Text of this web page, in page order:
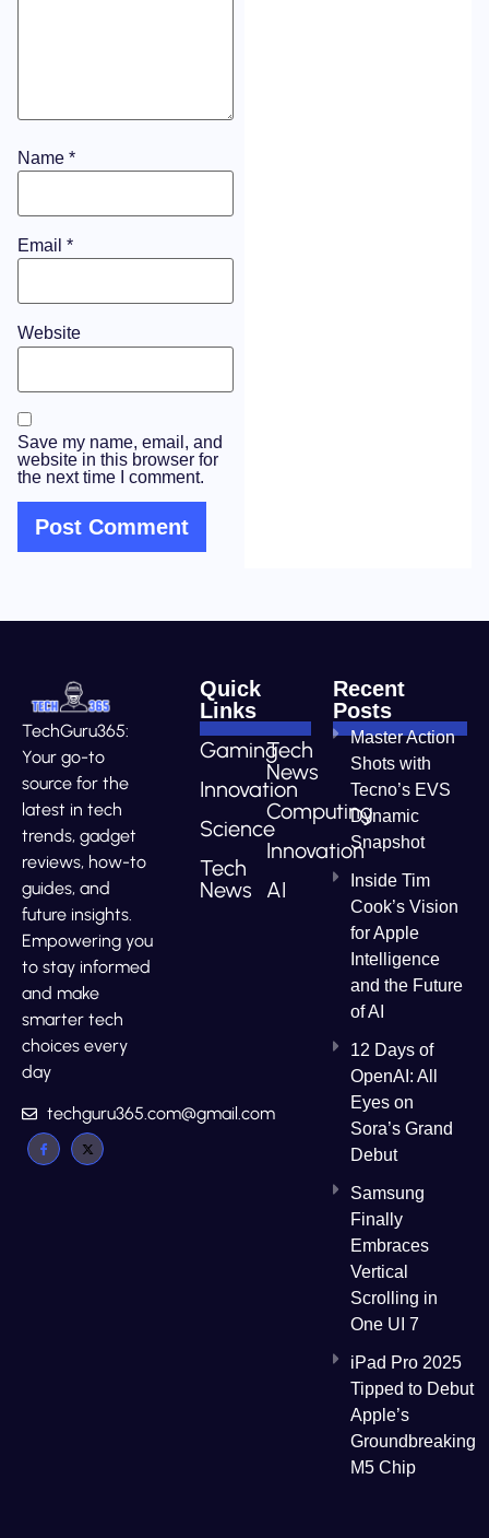
Name *
Email *
Website
Save my name, email, and
website in this browser for
the next time I comment.
TechGuru365:
Your go-to
source for the
latest in tech
trends, gadget
reviews, how-to
guides, and
future insights.
Empowering you
to stay informed
and make
smarter tech
choices every
day
techguru365.com@gmail.com
Quick
Links
Gaming
Innovation
Science
Tech
News
Tech
News
Computing
Innovation
AI
Recent
Posts
Master Action
Shots with
Tecno’s EVS
Dynamic
Snapshot
Inside Tim
Cook’s Vision
for Apple
Intelligence
and the Future
of AI
12 Days of
OpenAI: All
Eyes on
Sora’s Grand
Debut
Samsung
Finally
Embraces
Vertical
Scrolling in
One UI 7
iPad Pro 2025
Tipped to Debut
Apple’s
Groundbreaking
M5 Chip